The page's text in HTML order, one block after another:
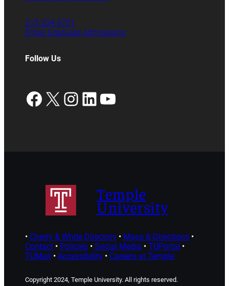
215.204.8701
Email Graduate Admissions
Follow Us
Facebook
X Instagram
LinkedIn
YouTube
Temple
University
• Cherry & White Directory• Maps & Directions•
Contact• Policies• Social Media • TUPortal •
TUMail • Accessibility• Careers at Temple
Copyright 2024, Temple University. All rights reserved.